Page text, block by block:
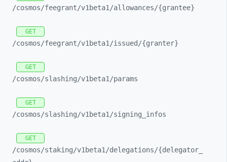
/cosmos/feegrant/v1beta1/allowances/{grantee}
GET
/cosmos/feegrant/v1beta1/issued/{granter}
GET
/cosmos/slashing/v1beta1/params
GET
/cosmos/slashing/v1beta1/signing_ infos
GET
/cosmos/staking/v1beta1/delegations/{delegator_